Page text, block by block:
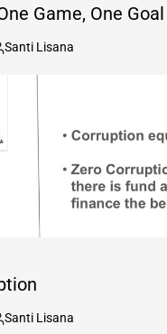
Game, One Goal
Santi Lisana
Santi Lisana